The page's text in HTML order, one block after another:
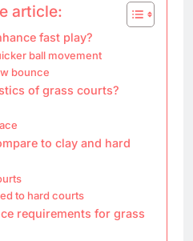
article:
fast play?
ball movement
bounce
of grass courts?
to clay and hard
to hard courts
requirements for grass